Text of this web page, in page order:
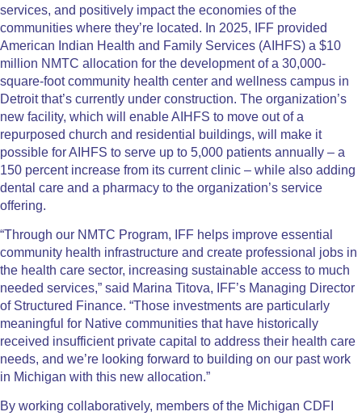
services, and positively impact the economies of the
communities where they’re located. In 2025, IFF provided
American Indian Health and Family Services (AIHFS) a $10
million NMTC allocation for the development of a 30,000-
square-foot community health center and wellness campus in
Detroit that’s currently under construction. The organization’s
new facility, which will enable AIHFS to move out of a
repurposed church and residential buildings, will make it
possible for AIHFS to serve up to 5,000 patients annually – a
150 percent increase from its current clinic – while also adding
dental care and a pharmacy to the organization’s service
offering.
“Through our NMTC Program, IFF helps improve essential
community health infrastructure and create professional jobs in
the health care sector, increasing sustainable access to much
needed services,” said Marina Titova, IFF’s Managing Director
of Structured Finance. “Those investments are particularly
meaningful for Native communities that have historically
received insufficient private capital to address their health care
needs, and we’re looking forward to building on our past work
in Michigan with this new allocation.”
By working collaboratively, members of the Michigan CDFI